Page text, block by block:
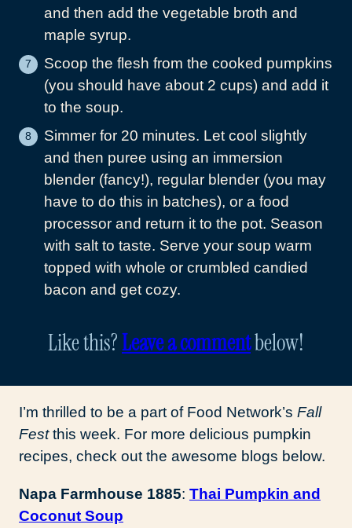
and then add the vegetable broth and
maple syrup.
Scoop the flesh from the cooked pumpkins
(you should have about 2 cups) and add it
to the soup.
Simmer for 20 minutes. Let cool slightly
and then puree using an immersion
blender (fancy!), regular blender (you may
have to do this in batches), or a food
processor and return it to the pot. Season
with salt to taste. Serve your soup warm
topped with whole or crumbled candied
bacon and get cozy.
Like this?Leave a commentbelow!
I’m thrilled to be a part of Food Network’s Fall
Festthis week. For more delicious pumpkin
recipes, check out the awesome blogs below.
Napa Farmhouse 1885: Thai Pumpkin and
Coconut Soup